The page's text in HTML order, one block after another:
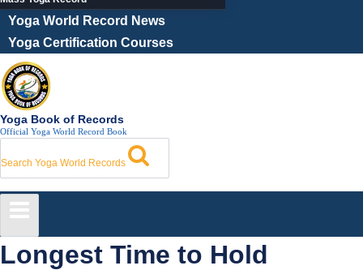
Yoga World Record News
Yoga Certification Courses
Yoga Book of Records
Official Yoga World Record Book
Search Yoga World Records
Longest Time to Hold